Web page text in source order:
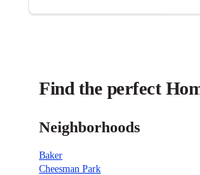
Find the perfect
Neighborhoods
Baker
Cheesman Park